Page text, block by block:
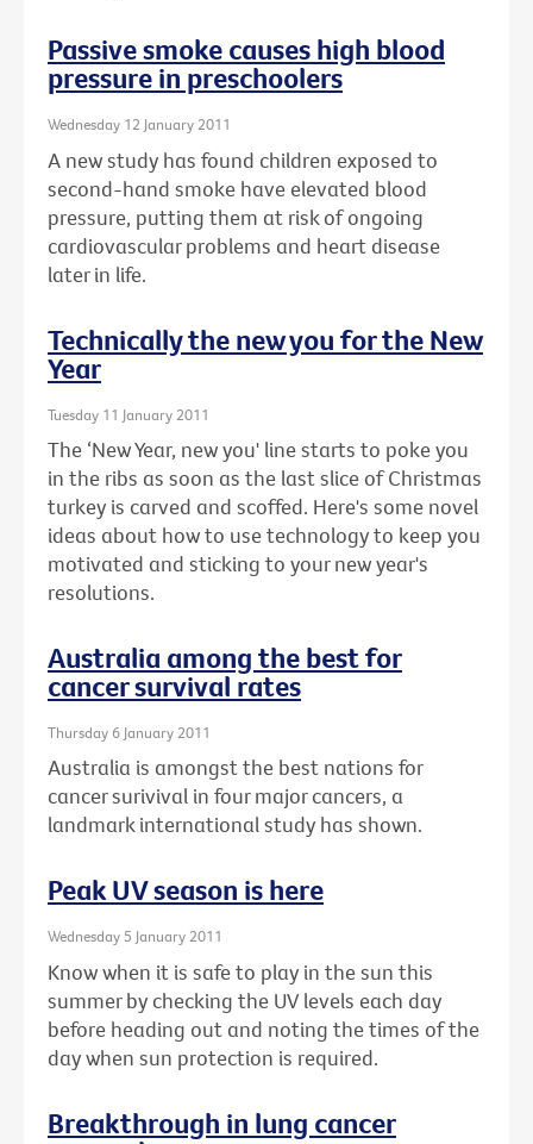
Passive smoke causes high blood
pressure in preschoolers
Wednesday 12 January 2011
A new study has found children exposed to
second-hand smoke have elevated blood
pressure, putting them at risk of ongoing
cardiovascular problems and heart disease
later in life.
Technically the new you for the New
Year
Tuesday 11 January 2011
The ‘New Year, new you' line starts to poke you
in the ribs as soon as the last slice of Christmas
turkey is carved and scoffed. Here's some novel
ideas about how to use technology to keep you
motivated and sticking to your new year's
resolutions.
Australia among the best for
cancer survival rates
Thursday 6 January 2011
Australia is amongst the best nations for
cancer surivival in four major cancers, a
landmark international study has shown.
Peak UV season is here
Wednesday 5 January 2011
Know when it is safe to play in the sun this
summer by checking the UV levels each day
before heading out and noting the times of the
day when sun protection is required.
Breakthrough in lung cancer